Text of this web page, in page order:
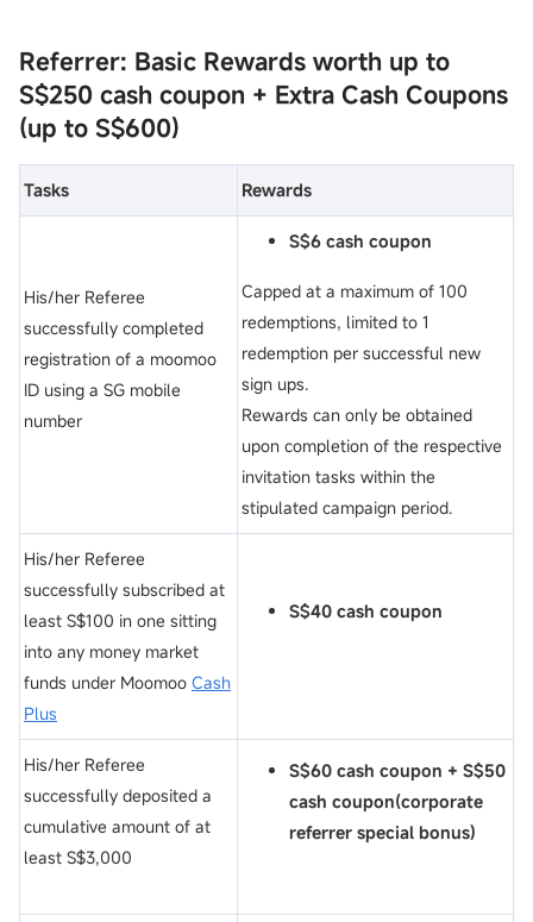
Referrer: Basic Rewards worth up to
S$250 cash coupon + Extra Cash Coupons
(up to S$600)
Tasks Rewards
His/her Referee
successfully completed
registration of a moomoo
ID using a SG mobile
number
S$6 cash coupon
Capped at a maximum of 100
redemptions, limited to 1
redemption per successful new
sign ups.
Rewards can only be obtained
upon completion of the respective
invitation tasks within the
stipulated campaign period.
His/her Referee
successfully subscribed at
least S$100 in one sitting
into any money market
funds under Moomoo Cash
Plus
S$40 cash coupon
His/her Referee
successfully deposited a
cumulative amount of at
least S$3,000
S$60 cash coupon + S$50
cash coupon(corporate
referrer special bonus)